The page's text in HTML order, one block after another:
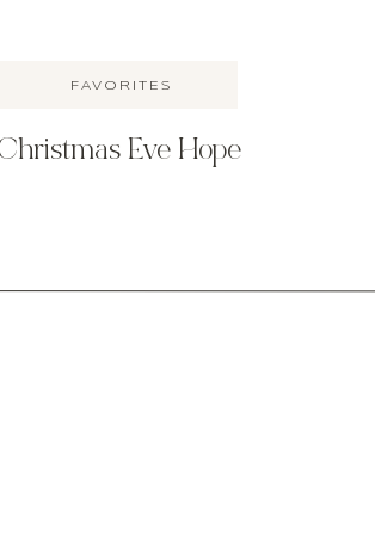
Eve Hope
FAVORITES